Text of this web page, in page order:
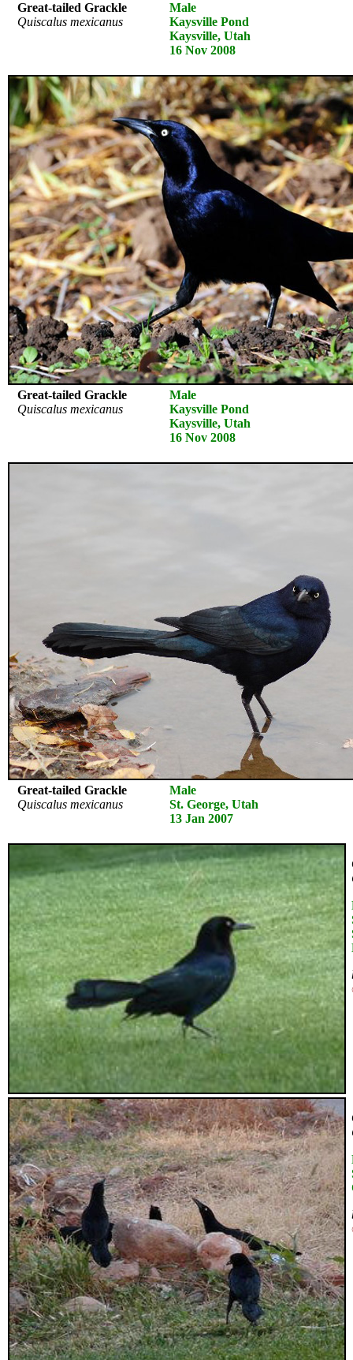
Great-tailed Grackle
Quiscalus mexicanus
Male
Kaysville Pond
Kaysville, Utah
16 Nov 2008
Great-tailed Grackle
Quiscalus mexicanus
Male
Kaysville Pond
Kaysville, Utah
16 Nov 2008
Great-tailed Grackle
Quiscalus mexicanus
Male
St. George, Utah
13 Jan 2007